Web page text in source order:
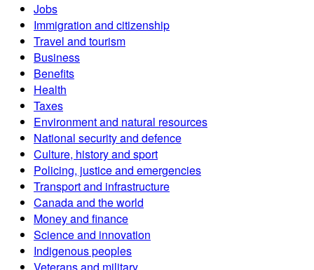
Jobs
Immigration and citizenship
Travel and tourism
Business
Benefits
Health
Taxes
Environment and natural resources
National security and defence
Culture, history and sport
Policing, justice and emergencies
Transport and infrastructure
Canada and the world
Money and finance
Science and innovation
Indigenous peoples